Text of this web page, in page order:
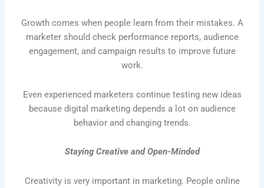
Growth comes when people learn from their mistakes. A
marketer should check performance reports, audience
engagement, and campaign results to improve future
work.
Even experienced marketers continue testing new ideas
because digital marketing depends a lot on audience
behavior and changing trends.
Staying Creative and Open-Minded
Creativity is very important in marketing. People online